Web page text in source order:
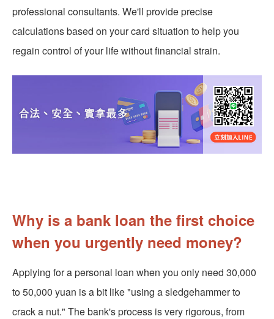
professional consultants. We'll provide precise
calculations based on your card situation to help you
regain control of your life without financial strain.
Why is a bank loan the first choice
when you urgently need money?
Applying for a personal loan when you only need 30,000
to 50,000 yuan is a bit like "using a sledgehammer to
crack a nut." The bank's process is very rigorous, from